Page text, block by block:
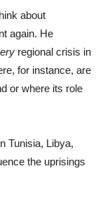
about
again. He
regional crisis in
for instance, are
or where its role
Tunisia, Libya,
the uprisings